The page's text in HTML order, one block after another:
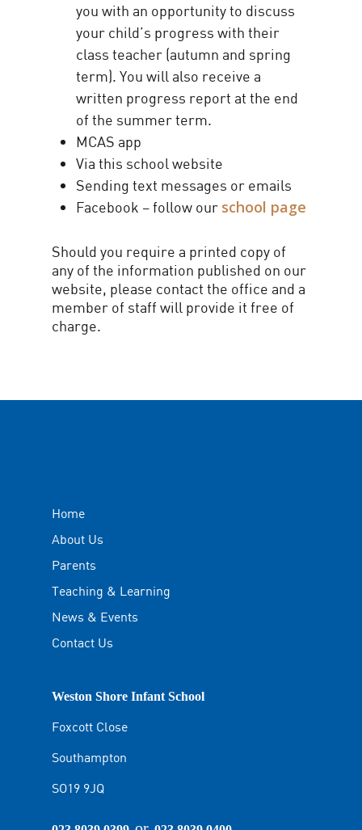
you with an opportunity to discuss
your child’s progress with their
class teacher (autumn and spring
term). You will also receive a
written progress report at the end
of the summer term.
MCAS app
Via this school website
Sending text messages or emails
Facebook – follow our school page
Should you require a printed copy of
any of the information published on our
website, please contact the office and a
member of staff will provide it free of
charge.
Home
About Us
Parents
Teaching & Learning
News & Events
Contact Us
Weston Shore Infant School
Foxcott Close
Southampton
SO19 9JQ